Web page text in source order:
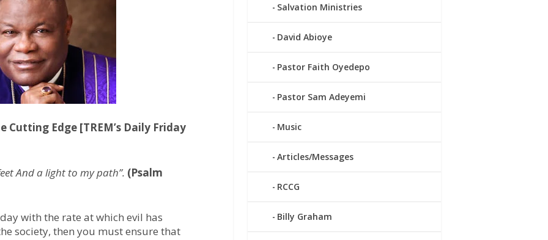
Cutting Edge [TREM’s Daily Friday
And a light to my path”. (Psalm
with the rate at which evil has
society, then you must ensure that
Salvation Ministries
David Abioye
Pastor Faith Oyedepo
Pastor Sam Adeyemi
Music
Articles/Messages
RCCG
Billy Graham